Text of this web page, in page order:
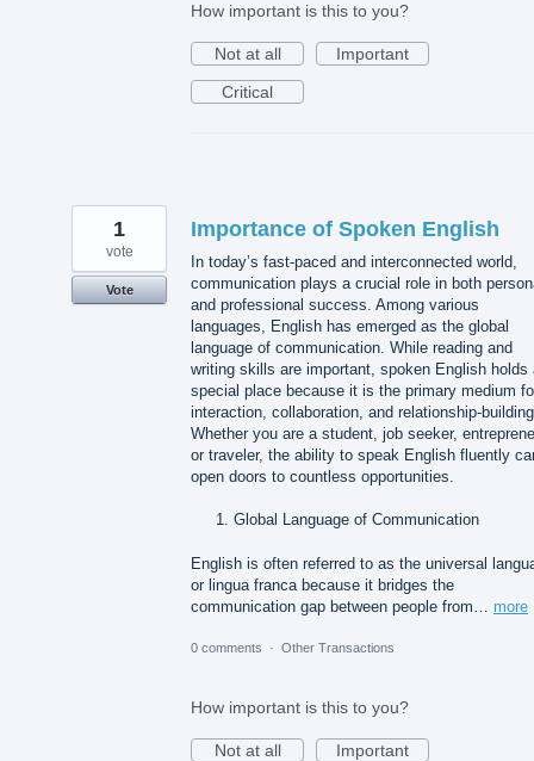
How important is this to you?
Not at all
Important
Critical
Importance of Spoken English
In today’s fast-paced and interconnected world,
communication plays a crucial role in both
and professional success. Among various
languages, English has emerged as the global
language of communication. While reading and
writing skills are important, spoken English holds
special place because it is the primary medium
interaction, collaboration, and relationship-
Whether you are a student, job seeker,
or traveler, the ability to speak English fluently
open doors to countless opportunities.
Global Language of Communication
English is often referred to as the universal
or lingua franca because it bridges the
communication gap between people from… more
1
vote
Vote
0 comments · Other Transactions
How important is this to you?
Not at all
Important